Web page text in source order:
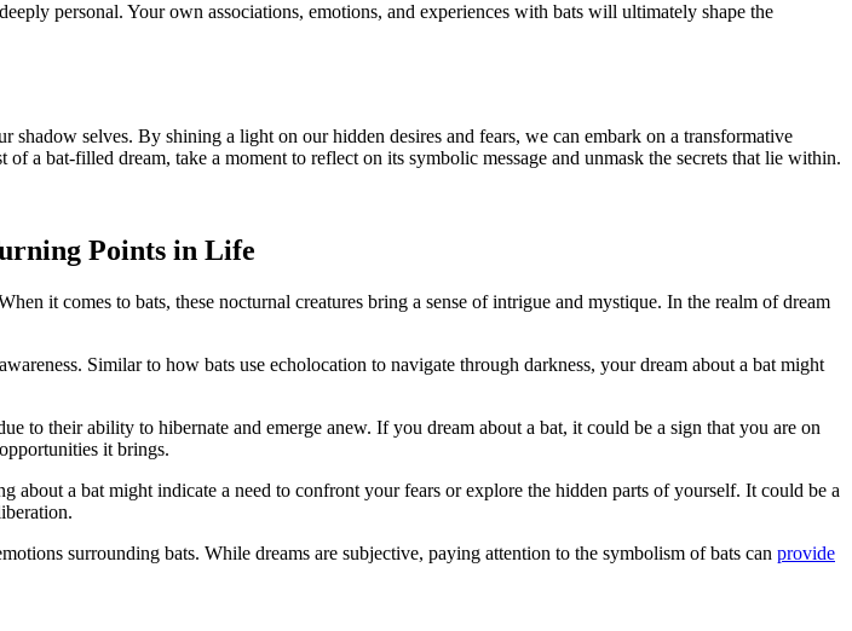
personal. Your own associations, emotions, ‍and experiences with bats will ultimately shape the
selves. By shining a light on ⁤our hidden desires and fears, we can embark on a transformative
a bat-filled dream, take a moment to reflect on its symbolic message and ​unmask the secrets that lie within.
Points in Life
it comes to bats, these nocturnal creatures bring a sense of intrigue and mystique. In the realm of dream
Similar to how bats use echolocation to navigate through darkness, your dream about a bat might
to their ability to hibernate and emerge anew. If you dream about a bat, it could be a sign that you are on
it brings.
about a bat might indicate a need to ‌confront your fears or explore the hidden parts of yourself. It could be a
surrounding bats. While dreams are subjective, paying attention to‍ the⁣ symbolism of bats can provide